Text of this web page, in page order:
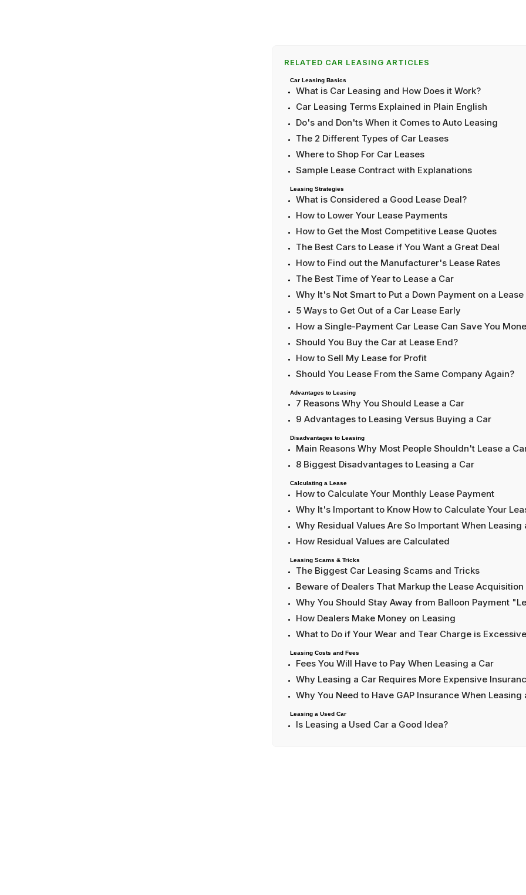
RELATED CAR LEASING ARTICLES
Car Leasing Basics
What is Car Leasing and How Does it Work?
Car Leasing Terms Explained in Plain English
Do's and Don'ts When it Comes to Auto Leasing
The 2 Different Types of Car Leases
Where to Shop For Car Leases
Sample Lease Contract with Explanations
Leasing Strategies
What is Considered a Good Lease Deal?
How to Lower Your Lease Payments
How to Get the Most Competitive Lease Quotes
The Best Cars to Lease if You Want a Great Deal
How to Find out the Manufacturer's Lease Rates
The Best Time of Year to Lease a Car
Why It's Not Smart to Put a Down Payment on a Lease
5 Ways to Get Out of a Car Lease Early
How a Single-Payment Car Lease Can Save You
Should You Buy the Car at Lease End?
How to Sell My Lease for Profit
Should You Lease From the Same Company Again?
Advantages to Leasing
7 Reasons Why You Should Lease a Car
9 Advantages to Leasing Versus Buying a Car
Disadvantages to Leasing
Main Reasons Why Most People Shouldn't Lease a
8 Biggest Disadvantages to Leasing a Car
Calculating a Lease
How to Calculate Your Monthly Lease Payment
Why It's Important to Know How to Calculate Your
Why Residual Values Are So Important When Leasing
How Residual Values are Calculated
Leasing Scams & Tricks
The Biggest Car Leasing Scams and Tricks
Beware of Dealers That Markup the Lease Acquisition
Why You Should Stay Away from Balloon Payment
How Dealers Make Money on Leasing
What to Do if Your Wear and Tear Charge is Excessive
Leasing Costs and Fees
Fees You Will Have to Pay When Leasing a Car
Why Leasing a Car Requires More Expensive
Why You Need to Have GAP Insurance When Leasing
Leasing a Used Car
Is Leasing a Used Car a Good Idea?